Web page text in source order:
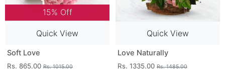
15% Off
Quick View
Soft Love
Rs. 865.00 Rs. 1015.00
Quick View
Love Naturally
Rs. 1335.00 Rs. 1485.00